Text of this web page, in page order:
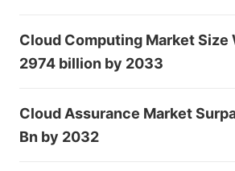
Cloud Computing Market Size
2974 billion by 2033
Cloud Assurance Market
Bn by 2032